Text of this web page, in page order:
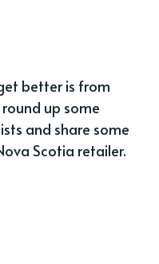
better is from
up some
and share some
Scotia retailer.